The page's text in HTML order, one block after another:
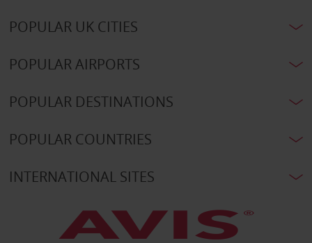
POPULAR UK CITIES
POPULAR AIRPORTS
POPULAR DESTINATIONS
POPULAR COUNTRIES
INTERNATIONAL SITES